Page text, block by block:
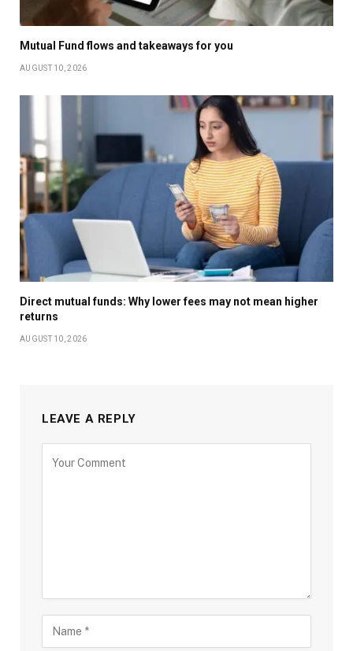
Mutual Fund flows and takeaways for you
AUGUST 10, 2026
Direct mutual funds: Why lower fees may not mean higher
returns
AUGUST 10, 2026
LEAVE A REPLY